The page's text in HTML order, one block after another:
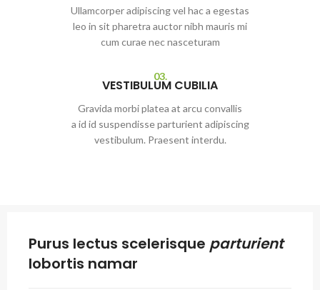
Ullamcorper adipiscing vel hac a egestas
leo in sit pharetra auctor nibh mauris mi
cum curae nec nasceturam
03.
VESTIBULUM CUBILIA
Gravida morbi platea at arcu convallis
a id id suspendisse parturient adipiscing
vestibulum. Praesent interdu.
Purus lectus scelerisque parturient
lobortis namar